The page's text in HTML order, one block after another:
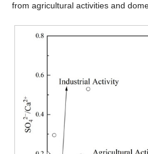
from agricultural activities and